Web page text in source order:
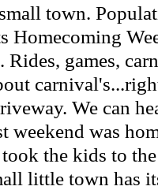
town.
Homecoming
Rides, games,
We can
weekend was
the kids to
little town has